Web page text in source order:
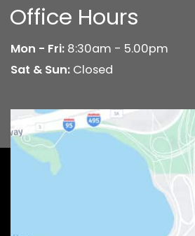
Office Hours
Mon - Fri: 8:30am - 5.00pm
Sat & Sun: Closed